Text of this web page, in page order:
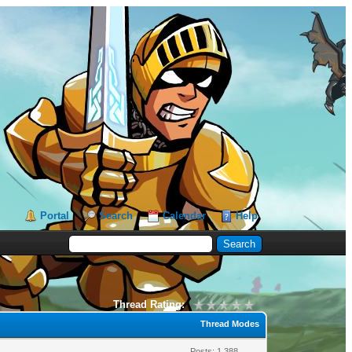
Portal Search Calendar Help
Thread Rating:
Thread Modes